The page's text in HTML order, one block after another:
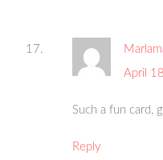
April
Such a fun card,
Reply